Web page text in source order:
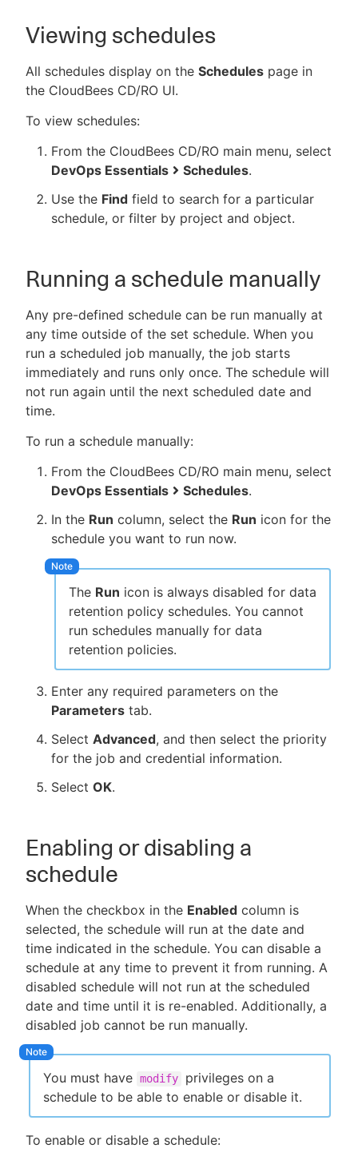
Viewing schedules
All schedules display on the Schedules page in
the CloudBees CD/RO UI.
To view schedules:
From the CloudBees CD/RO main menu, select
DevOps Essentials
Schedules.
Use the Find field to search for a particular
schedule, or filter by project and object.
Running a schedule manually
Any pre-defined schedule can be run manually at
any time outside of the set schedule. When you
run a scheduled job manually, the job starts
immediately and runs only once. The schedule will
not run again until the next scheduled date and
time.
To run a schedule manually:
From the CloudBees CD/RO main menu, select
DevOps Essentials
Schedules.
In the Run column, select the Run icon for the
schedule you want to run now.
The Run icon is always disabled for data
retention policy schedules. You cannot
run schedules manually for data
retention policies.
Enter any required parameters on the
Parameters tab.
Select Advanced, and then select the priority
for the job and credential information.
Select OK.
Enabling or disabling a
schedule
When the checkbox in the Enabled column is
selected, the schedule will run at the date and
time indicated in the schedule. You can disable a
schedule at any time to prevent it from running. A
disabled schedule will not run at the scheduled
date and time until it is re-enabled. Additionally, a
disabled job cannot be run manually.
You must have modify
privileges on a
schedule to be able to enable or disable it.
To enable or disable a schedule: